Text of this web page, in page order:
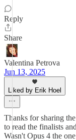
Reply
Share
Valentina Petrova
Jun 13, 2025
Liked by Erik Hoel
Thanks for sharing
to read the finalists
Wasn't Opus 4 the